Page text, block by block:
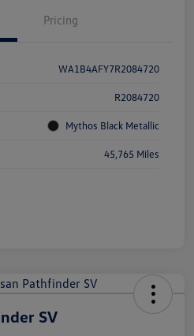
Pricing
WA1B4AFY7R2084720
R2084720
Mythos Black Metallic
45,765 Miles
SV